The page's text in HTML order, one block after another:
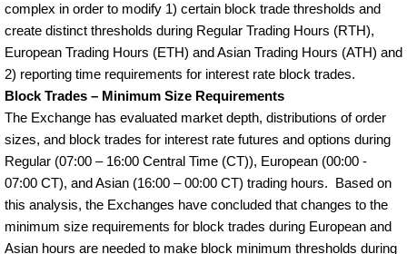
complex in order to modify 1) certain block trade thresholds and
create distinct thresholds during Regular Trading Hours (RTH),
European Trading Hours (ETH) and Asian Trading Hours (ATH) and
2) reporting time requirements for interest rate block trades.
Block Trades – Minimum Size Requirements
The Exchange has evaluated market depth, distributions of order
sizes, and block trades for interest rate futures and options during
Regular (07:00 – 16:00 Central Time (CT)), European (00:00 -
07:00 CT), and Asian (16:00 – 00:00 CT) trading hours.
Based on
this analysis, the Exchanges have concluded that changes to the
minimum size requirements for block trades during European and
Asian hours are needed to make block minimum thresholds during